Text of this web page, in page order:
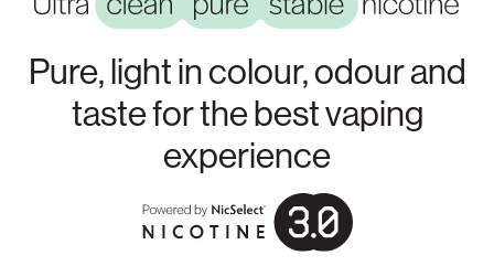
Pure, light in colour, odour and
taste for the best vaping
experience